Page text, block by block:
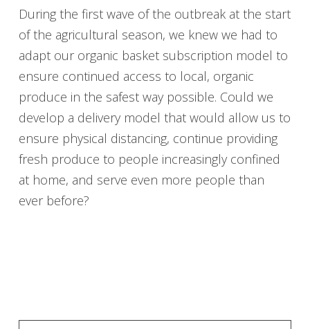
During the first wave of the outbreak at the start
of the agricultural season, we knew we had to
adapt our organic basket subscription model to
ensure continued access to local, organic
produce in the safest way possible. Could we
develop a delivery model that would allow us to
ensure physical distancing, continue providing
fresh produce to people increasingly confined
at home, and serve even more people than
ever before?